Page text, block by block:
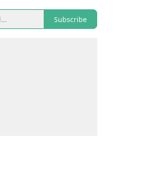
Subscribe